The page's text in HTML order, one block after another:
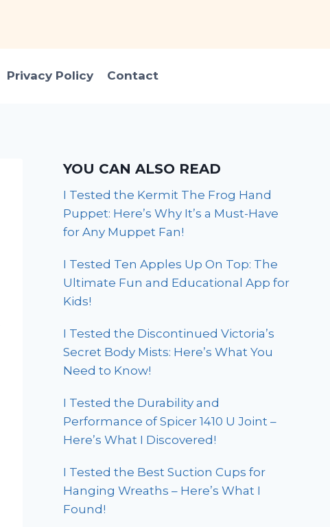
Privacy Policy Contact
YOU CAN ALSO READ
I Tested the Kermit The Frog Hand
Puppet: Here’s Why It’s a Must-Have
for Any Muppet Fan!
I Tested Ten Apples Up On Top: The
Ultimate Fun and Educational App for
Kids!
I Tested the Discontinued Victoria’s
Secret Body Mists: Here’s What You
Need to Know!
I Tested the Durability and
Performance of Spicer 1410 U Joint –
Here’s What I Discovered!
I Tested the Best Suction Cups for
Hanging Wreaths – Here’s What I
Found!